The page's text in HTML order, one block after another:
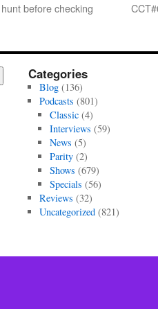
before checking
Categories
Blog(136)
Podcasts (801)
Classic (4)
Interviews (59)
News (5)
Parity (2)
Shows (679)
Specials (56)
Reviews (32)
Uncategorized(821)